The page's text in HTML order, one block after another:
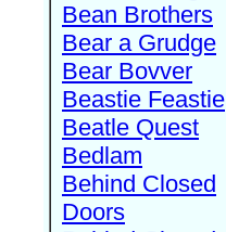
Bean Brothers
Bear a Grudge
Bear Bovver
Beastie Feastie
Beatle Quest
Bedlam
Behind Closed
Doors